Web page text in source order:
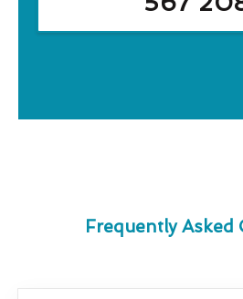
Frequently Asked